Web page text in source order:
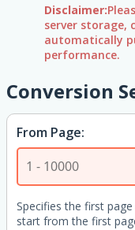
Disclaimer:
server storage,
automatically
performance.
Conversion
From Page:
Specifies the first
start from the first